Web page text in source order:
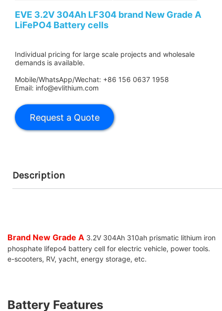
EVE 3.2V 304Ah LF304 brand New Grade A
LiFePO4 Battery cells
Individual pricing for large scale projects and wholesale
demands is available.
Mobile/WhatsApp/Wechat: +86 156 0637 1958
Email: info@evlithium.com
Description
Brand New Grade A 3.2V 304Ah 310ah prismatic lithium iron
phosphate lifepo4 battery cell for electric vehicle, power tools.
e-scooters, RV, yacht, energy storage, etc.
Battery Features